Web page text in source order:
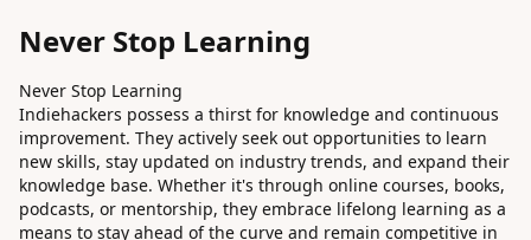
Never Stop Learning
Never Stop Learning
Indiehackers possess a thirst for knowledge and continuous
improvement. They actively seek out opportunities to learn
new skills, stay updated on industry trends, and expand their
knowledge base. Whether it's through online courses, books,
podcasts, or mentorship, they embrace lifelong learning as a
means to stay ahead of the curve and remain competitive in